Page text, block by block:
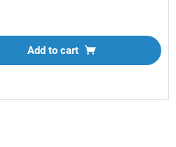
Add to cart